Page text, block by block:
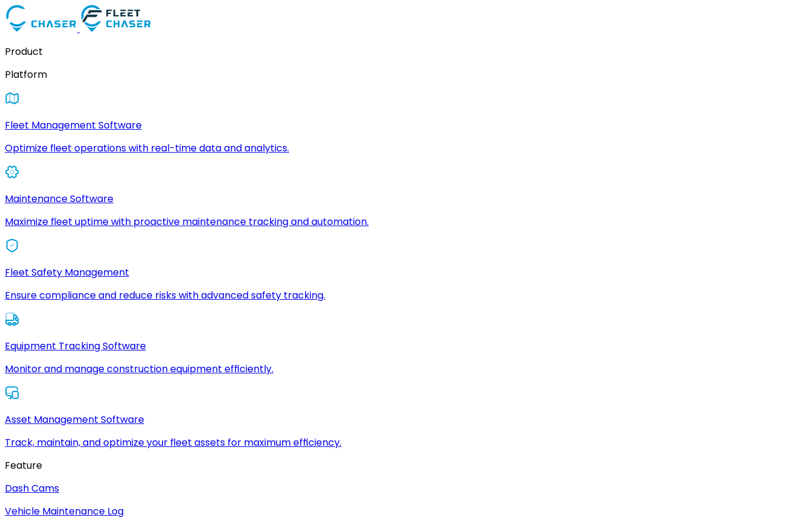
Product
Platform
Fleet Management Software
Optimize fleet operations with real-time data and analytics.
Maintenance Software
Maximize fleet uptime with proactive maintenance tracking and automation.
Fleet Safety Management
Ensure compliance and reduce risks with advanced safety tracking.
Equipment Tracking Software
Monitor and manage construction equipment efficiently.
Asset Management Software
Track, maintain, and optimize your fleet assets for maximum efficiency.
Feature
Dash Cams
Vehicle Maintenance Log